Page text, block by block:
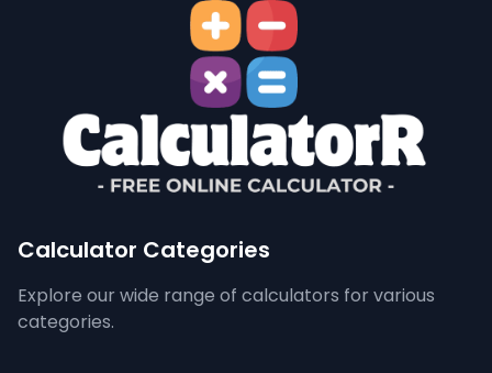
Calculator Categories
Explore our wide range of calculators for various
categories.